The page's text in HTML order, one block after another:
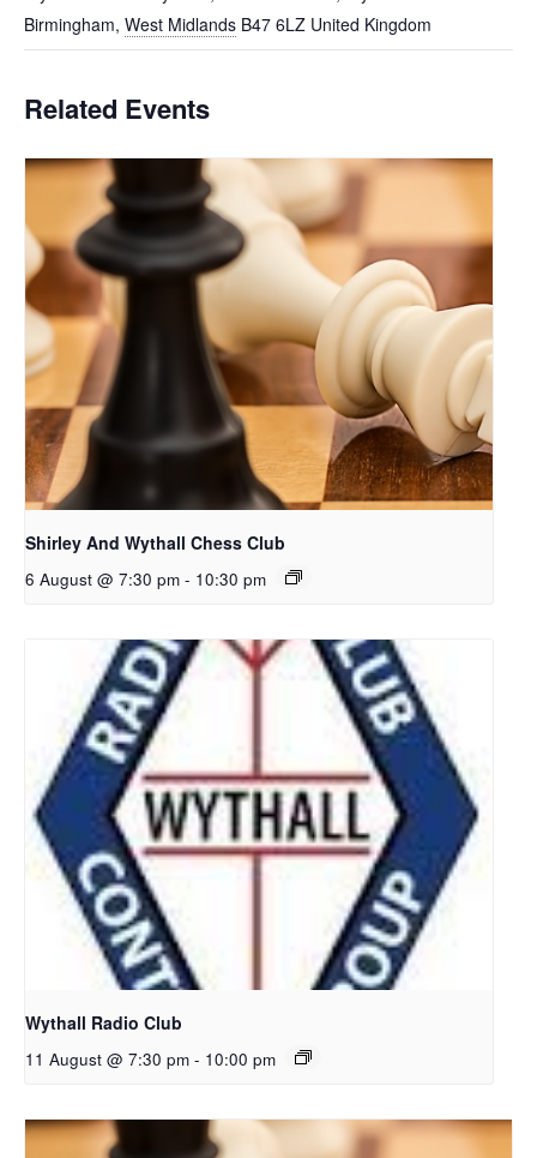
Birmingham, West Midlands B47 6LZ United Kingdom
Related Events
Shirley And Wythall Chess Club
6 August @ 7:30 pm - 10:30 pm
Wythall Radio Club
11 August @ 7:30 pm - 10:00 pm